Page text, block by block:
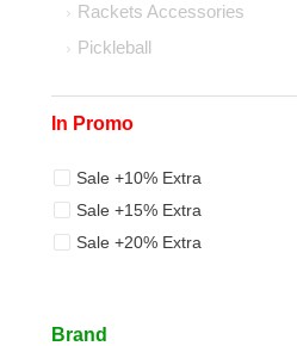
Rackets Accessories
Pickleball
In Promo
Sale +10% Extra
Sale +15% Extra
Sale +20% Extra
Brand